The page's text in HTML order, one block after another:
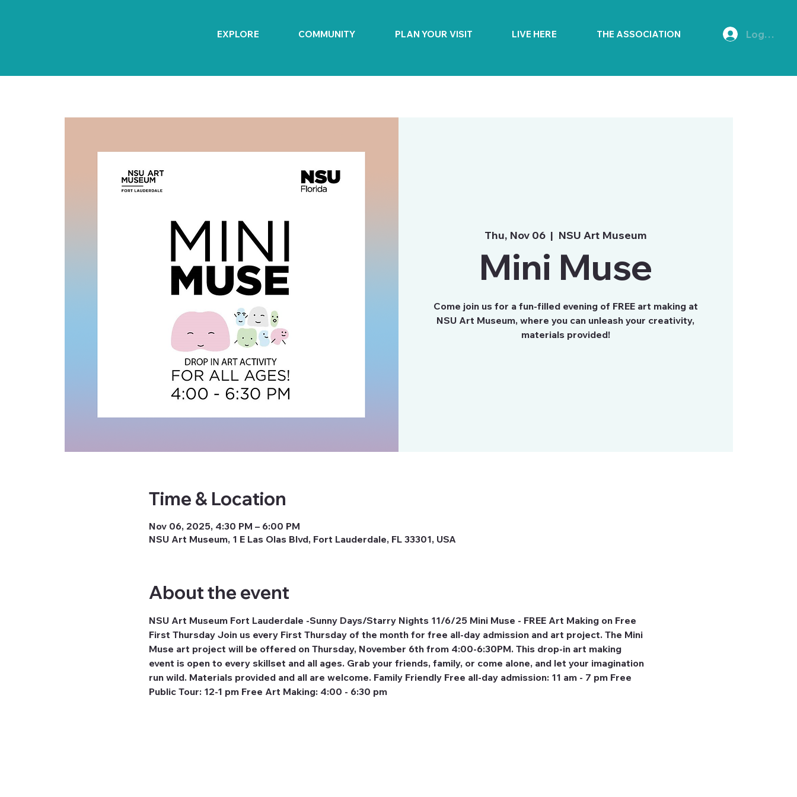
EXPLORE COMMUNITY PLAN YOUR VISIT LIVE HERE THE ASSOCIATION Log In
Thu, Nov 06
  |
NSU Art Museum
Mini Muse
Come join us for a fun-filled evening of FREE art making at
NSU Art Museum, where you can unleash your creativity,
materials provided!
Time & Location
Nov 06, 2025, 4:30 PM – 6:00 PM
NSU Art Museum, 1 E Las Olas Blvd, Fort Lauderdale, FL 33301, USA
About the event
NSU Art Museum Fort Lauderdale -Sunny Days/Starry Nights 11/6/25 Mini Muse - FREE Art Making on Free
First Thursday Join us every First Thursday of the month for free all-day admission and art project. The Mini
Muse art project will be offered on Thursday, November 6th from 4:00-6:30PM. This drop-in art making
event is open to every skillset and all ages. Grab your friends, family, or come alone, and let your imagination
run wild. Materials provided and all are welcome. Family Friendly Free all-day admission: 11 am - 7 pm Free
Public Tour: 12-1 pm Free Art Making: 4:00 - 6:30 pm